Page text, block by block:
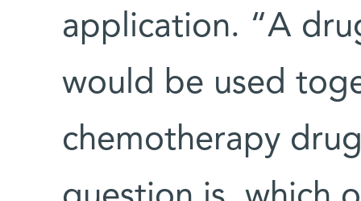
application. “A
would be used
chemotherapy